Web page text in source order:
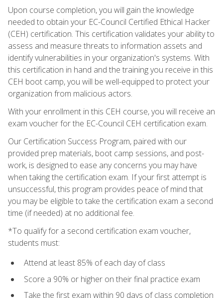
Upon course completion, you will gain the knowledge
needed to obtain your EC-Council Certified Ethical Hacker
(CEH) certification. This certification validates your ability to
assess and measure threats to information assets and
identify vulnerabilities in your organization's systems. With
this certification in hand and the training you receive in this
CEH boot camp, you will be well-equipped to protect your
organization from malicious actors.
With your enrollment in this CEH course, you will receive an
exam voucher for the EC-Council CEH certification exam.
Our Certification Success Program, paired with our
provided prep materials, boot camp sessions, and post-
work, is designed to ease any concerns you may have
when taking the certification exam. If your first attempt is
unsuccessful, this program provides peace of mind that
you may be eligible to take the certification exam a second
time (if needed) at no additional fee.
*To qualify for a second certification exam voucher,
students must:
Attend at least 85% of each day of class
Score a 90% or higher on their final practice exam
Take the first exam within 90 days of class completion